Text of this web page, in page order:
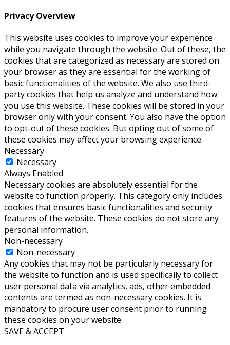
Privacy Overview
This website uses cookies to improve your experience
while you navigate through the website. Out of these, the
cookies that are categorized as necessary are stored on
your browser as they are essential for the working of
basic functionalities of the website. We also use third-
party cookies that help us analyze and understand how
you use this website. These cookies will be stored in your
browser only with your consent. You also have the option
to opt-out of these cookies. But opting out of some of
these cookies may affect your browsing experience.
Necessary
Necessary
Always Enabled
Necessary cookies are absolutely essential for the
website to function properly. This category only includes
cookies that ensures basic functionalities and security
features of the website. These cookies do not store any
personal information.
Non-necessary
Non-necessary
Any cookies that may not be particularly necessary for
the website to function and is used specifically to collect
user personal data via analytics, ads, other embedded
contents are termed as non-necessary cookies. It is
mandatory to procure user consent prior to running
these cookies on your website.
SAVE & ACCEPT